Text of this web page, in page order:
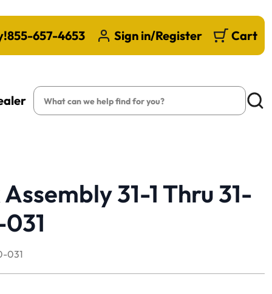
855-657-4653 Sign in/Register Cart
Search
31-1 Thru 31-
031